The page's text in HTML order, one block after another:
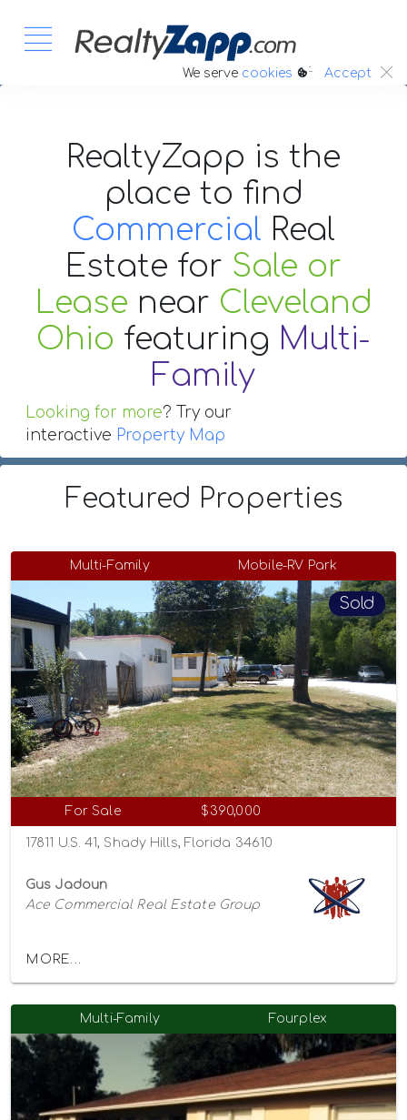
We serve cookies :. Accept
RealtyZapp is the
place to find
Commercial Real
Estate for Sale or
Lease near Cleveland
Ohio featuring Multi-
Family
Looking for more? Try our
interactive Property Map
Featured Properties
Multi-Family Mobile-RV Park
Sold
For Sale $390,000
17811 U.S. 41, Shady Hills, Florida 34610
Gus Jadoun
Ace Commercial Real Estate Group
MORE...
Multi-Family Fourplex